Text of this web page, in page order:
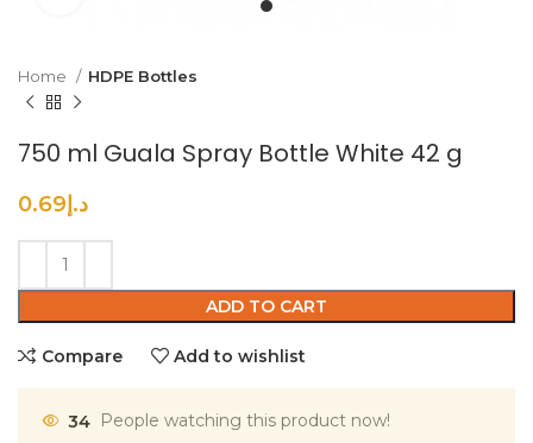
Home HDPE Bottles
750 ml Guala Spray Bottle White 42 g
د.إ0.69
ADD TO CART
Compare Add to wishlist
34 People watching this product now!